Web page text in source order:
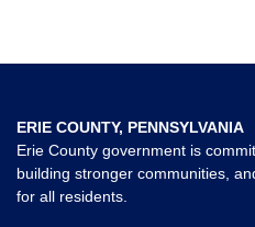
ERIE COUNTY, PENNSYLVANIA
Erie County government is
building stronger communities,
for all residents.